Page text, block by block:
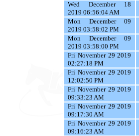
Wed December 18
2019 06:56:04 AM
Mon December 09
2019 03:58:02 PM
Mon December 09
2019 03:58:00 PM
Fri November 29 2019
02:27:18 PM
Fri November 29 2019
12:02:50 PM
Fri November 29 2019
09:33:23 AM
Fri November 29 2019
09:17:30 AM
Fri November 29 2019
09:16:23 AM